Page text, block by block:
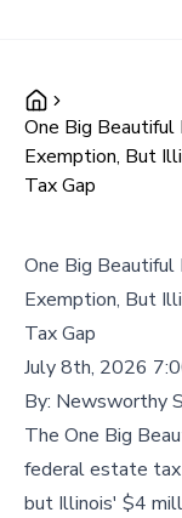
One Big
Exemption, But
Tax Gap
One Big
Exemption, But
Tax Gap
July 8th, 2026
By: Newsworthy
The One Big
federal estate
but Illinois' $4